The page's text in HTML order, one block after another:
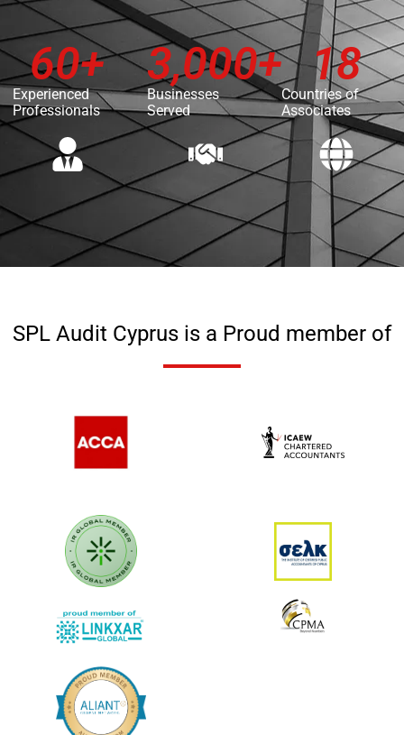
Experienced
Professionals
60+
Businesses
Served
3,000+
Countries of
Associates
18
SPL Audit Cyprus is a Proud member of